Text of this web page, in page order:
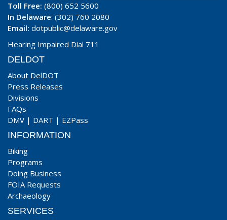
Toll Free: (800) 652 5600
In Delaware: (302) 760 2080
Email: dotpublic@delaware.gov
Hearing Impaired Dial 711
DELDOT
About DelDOT
Press Releases
Divisions
FAQs
DMV | DART | EZPass
INFORMATION
Biking
Programs
Doing Business
FOIA Requests
Archaeology
SERVICES